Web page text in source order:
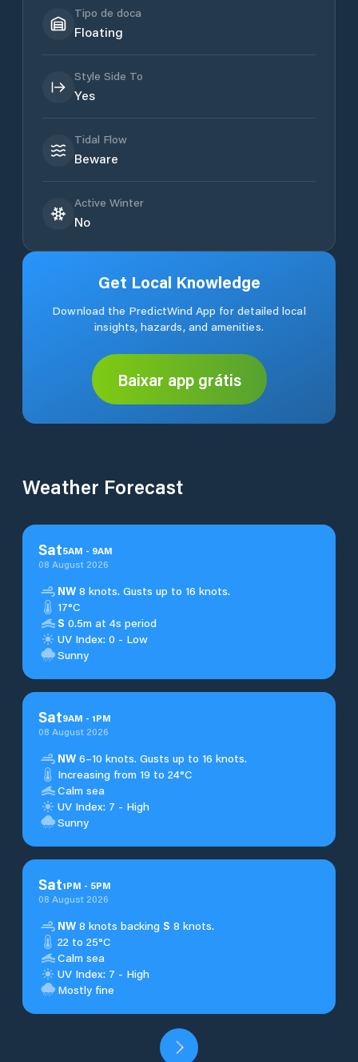
Tipo de doca
Floating
Style Side To
Yes
Tidal Flow
Beware
Active Winter
No
Get Local Knowledge
Download the PredictWind App for detailed local
insights, hazards, and amenities.
Baixar app grátis
Weather Forecast
Sat5AM - 9AM
08 August 2026
NW 8 knots. Gusts up to 16 knots.
17°C
S 0.5m at 4s period
UV Index: 0 - Low
Sunny
Sat9AM - 1PM
08 August 2026
NW 6–10 knots. Gusts up to 16 knots.
Increasing from 19 to 24°C
Calm sea
UV Index: 7 - High
Sunny
Sat1PM - 5PM
08 August 2026
NW 8 knots backing S 8 knots.
22 to 25°C
Calm sea
UV Index: 7 - High
Mostly fine